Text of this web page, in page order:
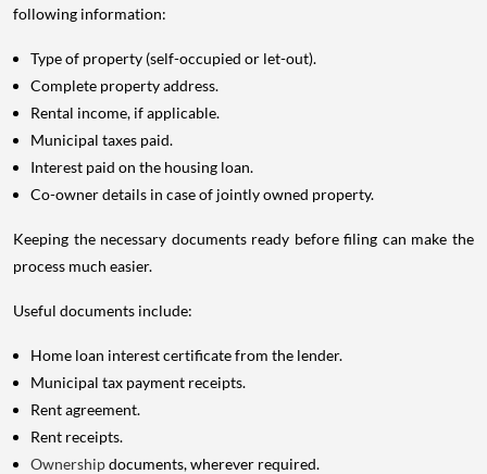
following information:
Type of property (self-occupied or let-out).
Complete property address.
Rental income, if applicable.
Municipal taxes paid.
Interest paid on the housing loan.
Co-owner details in case of jointly owned property.
Keeping the necessary documents ready before filing can make the
process much easier.
Useful documents include:
Home loan interest certificate from the lender.
Municipal tax payment receipts.
Rent agreement.
Rent receipts.
Ownershipdocuments, wherever required.